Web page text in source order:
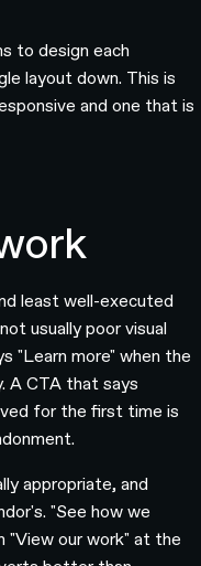
to design each
layout down. This is
and one that is
least well-executed
usually poor visual
"Learn more" when the
A CTA that says
for the first time is
appropriate, and
"See how we
our work" at the